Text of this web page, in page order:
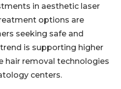
in aesthetic laser
options are
seeking safe and
is supporting higher
hair removal technologies
centers.